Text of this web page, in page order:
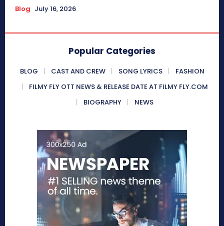
Blog July 16, 2026
Popular Categories
BLOG CAST AND CREW SONG LYRICS
FASHION
FILMY FLY OTT NEWS & RELEASE DATE AT FILMY FLY.COM
BIOGRAPHY
NEWS